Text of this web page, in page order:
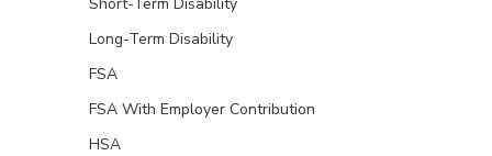
Long-Term Disability
FSA
FSA With Employer Contribution
HSA